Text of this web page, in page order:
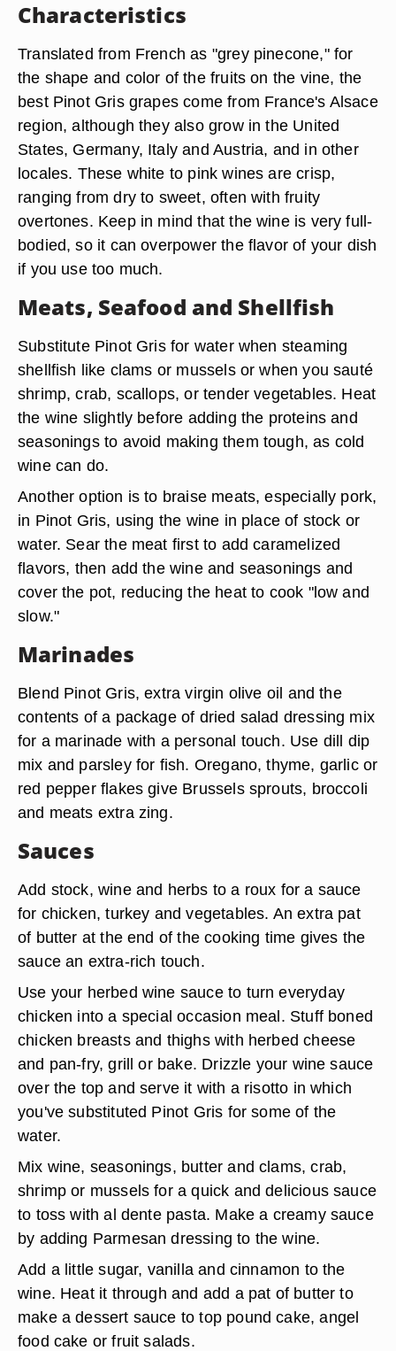
Characteristics
Translated from French as "grey pinecone," for
the shape and color of the fruits on the vine, the
best Pinot Gris grapes come from France's Alsace
region, although they also grow in the United
States, Germany, Italy and Austria, and in other
locales. These white to pink wines are crisp,
ranging from dry to sweet, often with fruity
overtones. Keep in mind that the wine is very full-
bodied, so it can overpower the flavor of your dish
if you use too much.
Meats, Seafood and Shellfish
Substitute Pinot Gris for water when steaming
shellfish like clams or mussels or when you sauté
shrimp, crab, scallops, or tender vegetables. Heat
the wine slightly before adding the proteins and
seasonings to avoid making them tough, as cold
wine can do.
Another option is to braise meats, especially pork,
in Pinot Gris, using the wine in place of stock or
water. Sear the meat first to add caramelized
flavors, then add the wine and seasonings and
cover the pot, reducing the heat to cook "low and
slow."
Marinades
Blend Pinot Gris, extra virgin olive oil and the
contents of a package of dried salad dressing mix
for a marinade with a personal touch. Use dill dip
mix and parsley for fish. Oregano, thyme, garlic or
red pepper flakes give Brussels sprouts, broccoli
and meats extra zing.
Sauces
Add stock, wine and herbs to a roux for a sauce
for chicken, turkey and vegetables. An extra pat
of butter at the end of the cooking time gives the
sauce an extra-rich touch.
Use your herbed wine sauce to turn everyday
chicken into a special occasion meal. Stuff boned
chicken breasts and thighs with herbed cheese
and pan-fry, grill or bake. Drizzle your wine sauce
over the top and serve it with a risotto in which
you've substituted Pinot Gris for some of the
water.
Mix wine, seasonings, butter and clams, crab,
shrimp or mussels for a quick and delicious sauce
to toss with al dente pasta. Make a creamy sauce
by adding Parmesan dressing to the wine.
Add a little sugar, vanilla and cinnamon to the
wine. Heat it through and add a pat of butter to
make a dessert sauce to top pound cake, angel
food cake or fruit salads.